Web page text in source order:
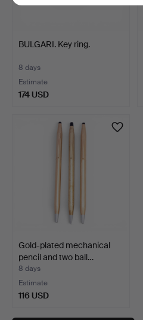
BULGARI. Key ring.
8 days
Estimate
174 USD
Gold-plated mechanical
pencil and two ball…
8 days
Estimate
116 USD